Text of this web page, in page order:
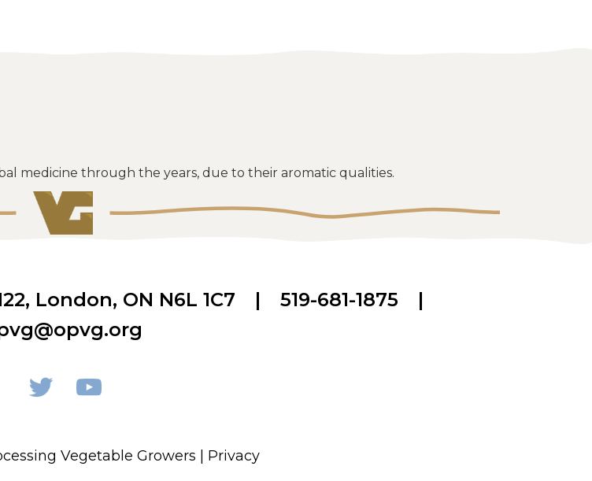
medicine through the years, due to their aromatic qualities.
, London, ON N6L 1C7 | 519-681-1875
|
Vegetable Growers | Privacy